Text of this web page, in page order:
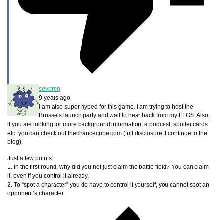
severon
9 years ago
I am also super hyped for this game. I am trying to host the
Brussels launch party and wait to hear back from my FLGS. Also,
if you are looking for more background information, a podcast, spoiler cards
etc. you can check out thechancecube.com (full disclosure: I continue to the
blog).
Just a few points:
1. In the first round, why did you not just claim the battle field? You can claim
it, even if you control it already.
2. To “spot a character” you do have to control it yourself, you cannot spot an
opponent’s character.